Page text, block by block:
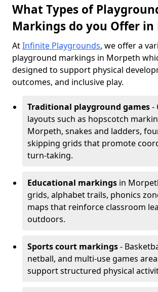
What Types of
Markings do you Offer in
AtInfinite Playgrounds, we offer a
playground markings in Morpeth
designed to support physical
outcomes, and inclusive play.
Traditional playground games-
layouts such as hopscotch
Morpeth, snakes and ladders,
skipping grids that promote
turn-taking.
Educational markings in
grids, alphabet trails, phonics
maps that reinforce classroom
outdoors.
Sports court markings-
netball, and multi-use games
support structured physical